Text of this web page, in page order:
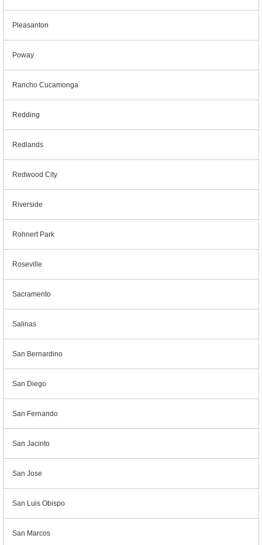
Pleasanton
Poway
Rancho Cucamonga
Redding
Redlands
Redwood City
Riverside
Rohnert Park
Roseville
Sacramento
Salinas
San Bernardino
San Diego
San Fernando
San Jacinto
San Jose
San Luis Obispo
San Marcos